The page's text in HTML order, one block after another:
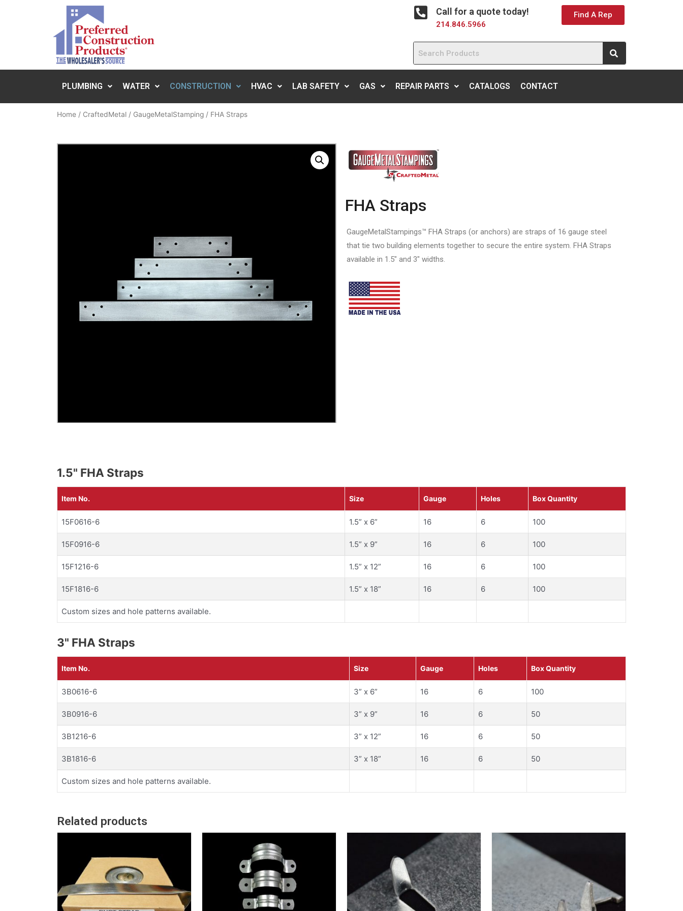
Call for a quote today!
214.846.5966
Find A Rep
PLUMBING WATER CONSTRUCTION HVAC LAB SAFETY GAS REPAIR PARTS CATALOGS CONTACT
Home / CraftedMetal / GaugeMetalStamping / FHA Straps
FHA Straps
GaugeMetalStampings™ FHA Straps (or anchors) are straps of 16 gauge steel
that tie two building elements together to secure the entire system. FHA Straps
available in 1.5″ and 3″ widths.
1.5" FHA Straps
Item No. Size Gauge Holes Box Quantity
15F0616-6 1.5” x 6” 16 6 100
15F0916-6 1.5” x 9” 16 6 100
15F1216-6 1.5” x 12” 16 6 100
15F1816-6 1.5” x 18” 16 6 100
Custom sizes and hole patterns available.
3" FHA Straps
Item No. Size Gauge Holes Box Quantity
3B0616-6 3” x 6” 16 6 100
3B0916-6 3” x 9” 16 6 50
3B1216-6 3” x 12” 16 6 50
3B1816-6 3” x 18” 16 6 50
Custom sizes and hole patterns available.
Related products